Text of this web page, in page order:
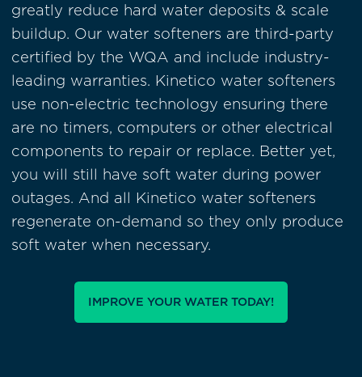
greatly reduce hard water deposits & scale
buildup. Our water softeners arethird-party
certified by the WQA and include industry-
leading warranties. Kinetico water softeners
use non-electric technology ensuring there
are no timers, computers or other electrical
components to repair or replace. Better yet,
you will still have soft water during power
outages. And all Kinetico water softeners
regenerate on-demand so they only produce
soft water when necessary.
IMPROVE YOUR WATER TODAY!